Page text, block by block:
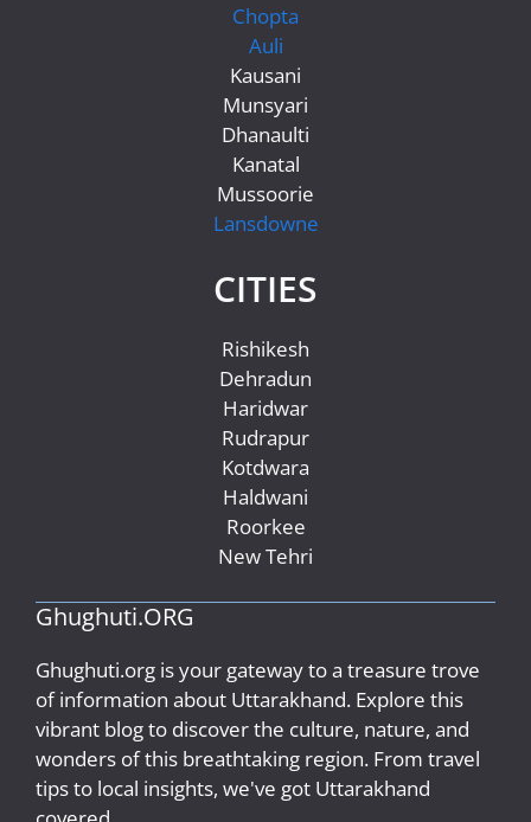
Chopta
Auli
Kausani
Munsyari
Dhanaulti
Kanatal
Mussoorie
Lansdowne
CITIES
Rishikesh
Dehradun
Haridwar
Rudrapur
Kotdwara
Haldwani
Roorkee
New Tehri
Ghughuti.ORG
Ghughuti.org is your gateway to a treasure trove
of information about Uttarakhand. Explore this
vibrant blog to discover the culture, nature, and
wonders of this breathtaking region. From travel
tips to local insights, we've got Uttarakhand